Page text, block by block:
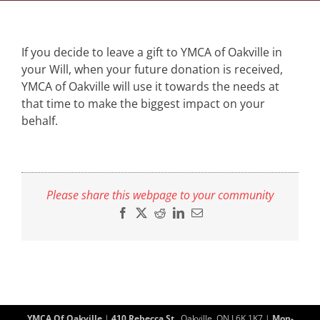
If you decide to leave a gift to YMCA of Oakville in
your Will, when your future donation is received,
YMCA of Oakville will use it towards the needs at
that time to make the biggest impact on your
behalf.
Please share this webpage to your community
Facebook
X RedditLinkedIn
Email